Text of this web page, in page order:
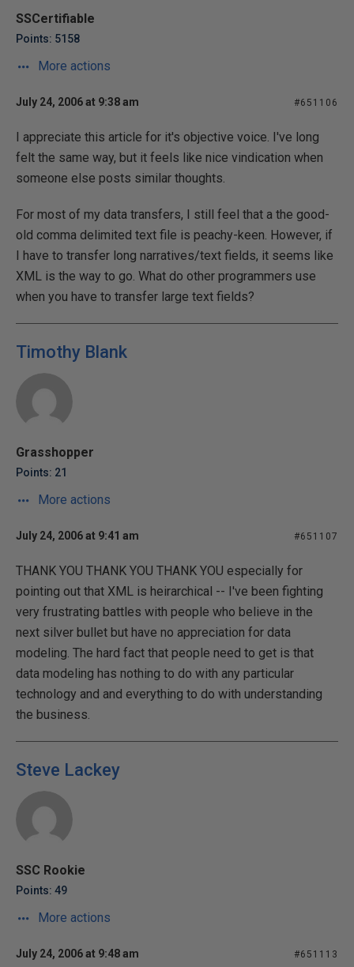
SSCertifiable
Points: 5158
More actions
July 24, 2006 at 9:38 am #651106
I appreciate this article for it's objective voice. I've long
felt the same way, but it feels like nice vindication when
someone else posts similar thoughts.
For most of my data transfers, I still feel that a the good-
old comma delimited text file is peachy-keen. However, if
I have to transfer long narratives/text fields, it seems like
XML is the way to go. What do other programmers use
when you have to transfer large text fields?
Timothy Blank
Grasshopper
Points: 21
More actions
July 24, 2006 at 9:41 am #651107
THANK YOU THANK YOU THANK YOU especially for
pointing out that XML is heirarchical -- I've been fighting
very frustrating battles with people who believe in the
next silver bullet but have no appreciation for data
modeling. The hard fact that people need to get is that
data modeling has nothing to do with any particular
technology and and everything to do with understanding
the business.
Steve Lackey
SSC Rookie
Points: 49
More actions
July 24, 2006 at 9:48 am #651113